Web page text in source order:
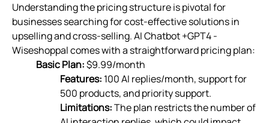
Understanding the pricing structure is pivotal for
businesses searching for cost-effective solutions in
upselling and cross-selling. AI Chatbot +GPT4 ‑
Wiseshoppal comes with a straightforward pricing plan:
Basic Plan:$9.99/month
Features: 100 AI replies/month, support for
500 products, and priority support.
Limitations:The plan restricts the number of